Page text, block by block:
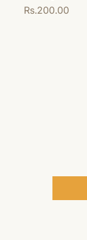
Regular
Rs.200.00